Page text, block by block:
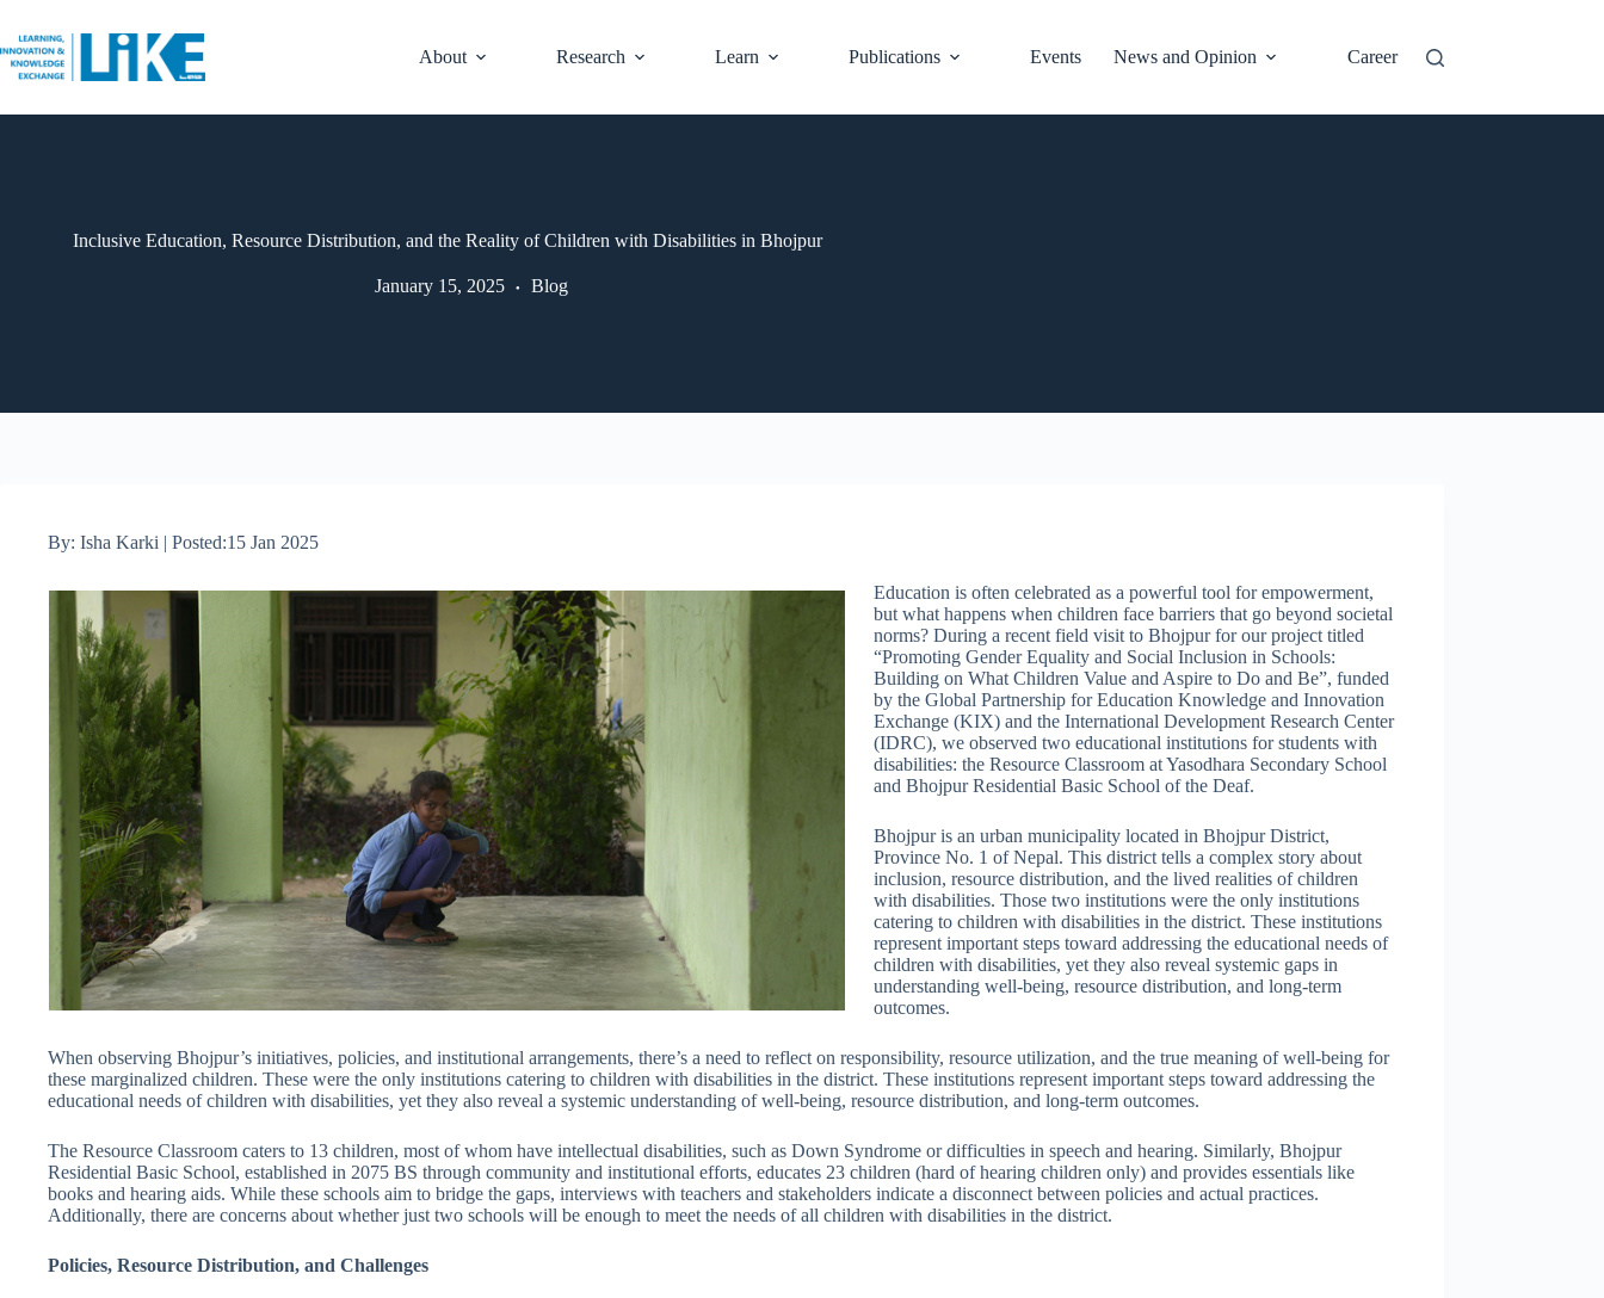
About Research Learn Publications Events News and Opinion Career
Inclusive Education, Resource Distribution, and the Reality of Children with Disabilities in Bhojpur
January 15, 2025 Blog
By: Isha Karki | Posted:15 Jan 2025
Education is often celebrated as a powerful tool for empowerment,
but what happens when children face barriers that go beyond societal
norms? During a recent field visit to Bhojpur for our project titled
“Promoting Gender Equality and Social Inclusion in Schools:
Building on What Children Value and Aspire to Do and Be”, funded
by the Global Partnership for Education Knowledge and Innovation
Exchange (KIX) and the International Development Research Center
(IDRC), we observed two educational institutions for students with
disabilities: the Resource Classroom at Yasodhara Secondary School
and Bhojpur Residential Basic School of the Deaf.
Bhojpur is an urban municipality located in Bhojpur District,
Province No. 1 of Nepal. This district tells a complex story about
inclusion, resource distribution, and the lived realities of children
with disabilities. Those two institutions were the only institutions
catering to children with disabilities in the district. These institutions
represent important steps toward addressing the educational needs of
children with disabilities, yet they also reveal systemic gaps in
understanding well-being, resource distribution, and long-term
outcomes.
When observing Bhojpur’s initiatives, policies, and institutional arrangements, there’s a need to reflect on responsibility, resource utilization, and the true meaning of well-being for
these marginalized children. These were the only institutions catering to children with disabilities in the district. These institutions represent important steps toward addressing the
educational needs of children with disabilities, yet they also reveal a systemic understanding of well-being, resource distribution, and long-term outcomes.
The Resource Classroom caters to 13 children, most of whom have intellectual disabilities, such as Down Syndrome or difficulties in speech and hearing. Similarly, Bhojpur
Residential Basic School, established in 2075 BS through community and institutional efforts, educates 23 children (hard of hearing children only) and provides essentials like
books and hearing aids. While these schools aim to bridge the gaps, interviews with teachers and stakeholders indicate a disconnect between policies and actual practices.
Additionally, there are concerns about whether just two schools will be enough to meet the needs of all children with disabilities in the district.
Policies, Resource Distribution, and Challenges